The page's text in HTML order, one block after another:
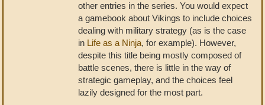
other entries in the series. You would expect
a gamebook about Vikings to include choices
dealing with military strategy (as is the case
in Life as a Ninja, for example). However,
despite this title being mostly composed of
battle scenes, there is little in the way of
strategic gameplay, and the choices feel
lazily designed for the most part.